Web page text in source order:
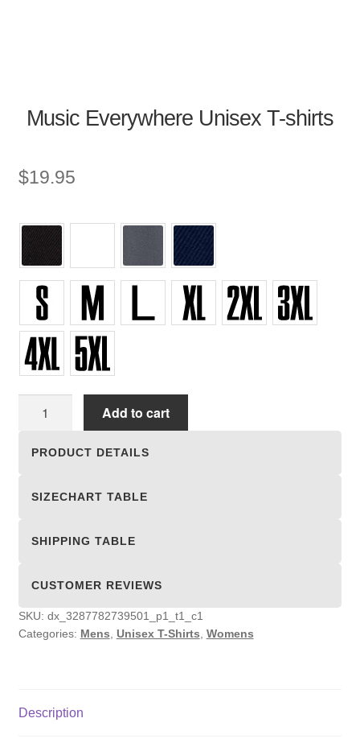
Music Everywhere Unisex T-shirts
$19.95
Add to cart
PRODUCT DETAILS
SIZECHART TABLE
SHIPPING TABLE
CUSTOMER REVIEWS
SKU: dx_3287782739501_p1_t1_c1
Categories: Mens Unisex T-Shirts Womens
Description